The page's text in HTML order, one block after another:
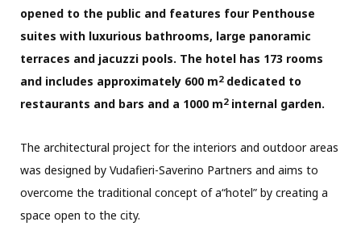
opened to the public and features four Penthouse
suites with luxurious bathrooms, large panoramic
terraces and jacuzzi pools. The hotel has 173 rooms
and includes approximately 600 m2dedicated to
restaurants and bars and a 1000 m2internal garden.
The architectural project for the interiors and outdoor areas
was designed by Vudafieri-Saverino Partners and aims to
overcome the traditional concept of a“hotel” by creating a
space open to the city.